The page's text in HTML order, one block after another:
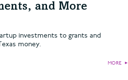
and More
investments to grants and
money.
MORE ►